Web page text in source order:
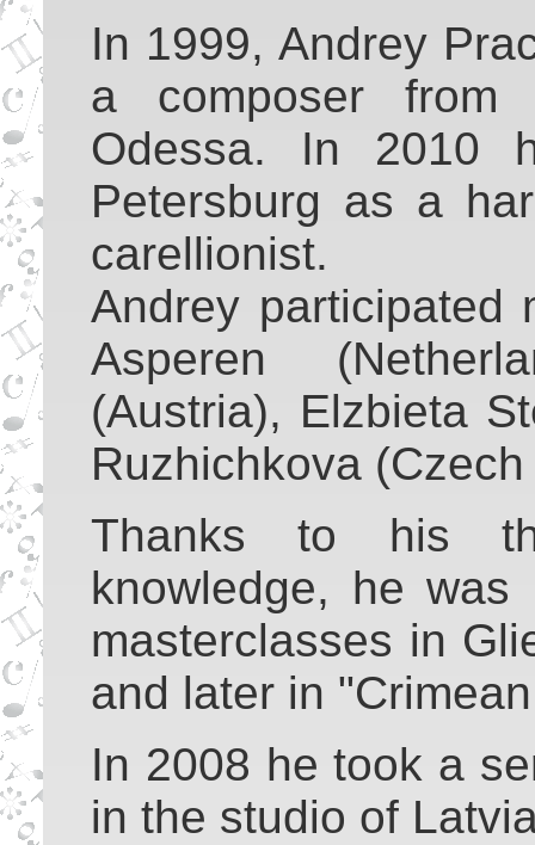
In 1999, Andrey
a composer from
Odessa. In 2010
Petersburg as a
carellionist.
Andrey participated
Asperen
(Austria), Elzbieta
Ruzhichkova
Thanks to his
knowledge, he
masterclasses in
and later in
In 2008 he took a
in the studio of